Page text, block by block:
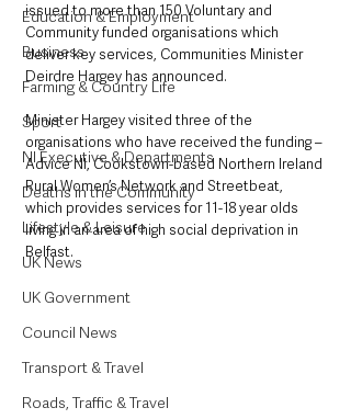
Education & Employment
Business
Farming & Country Life
Sport
NI Executive & Departments
Deaths in the Community
Lifestyle & Leisure
UK News
UK Government
Council News
Transport & Travel
Roads, Traffic & Travel
issued to more than 150 Voluntary and
Community funded organisations which
deliver key services, Communities Minister
Deirdre Hargey has announced.
Minister Hargey visited three of the
organisations who have received the funding –
Advice NI, Cookstown-based Northern Ireland
Rural Women’s Network and Streetbeat,
which provides services for 11-18 year olds
living in an area of high social deprivation in
Belfast.